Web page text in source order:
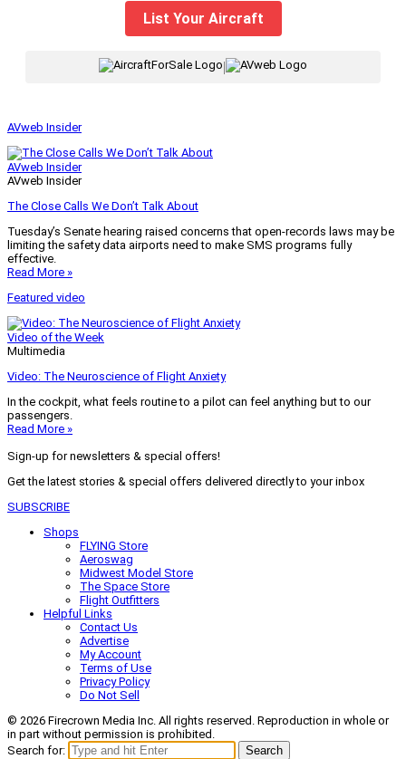
List Your Aircraft
|
AVweb Insider
AVweb Insider
AVweb Insider
The Close Calls We Don’t Talk About
Tuesday’s Senate hearing raised concerns that open-records laws may be
limiting the safety data airports need to make SMS programs fully
effective.
Read More »
Featured video
Video of the Week
Multimedia
Video: The Neuroscience of Flight Anxiety
In the cockpit, what feels routine to a pilot can feel anything but to our
passengers.
Read More »
Sign-up for newsletters & special offers!
Get the latest stories & special offers delivered directly to your inbox
SUBSCRIBE
Shops
FLYING Store
Aeroswag
Midwest Model Store
The Space Store
Flight Outfitters
Helpful Links
Contact Us
Advertise
My Account
Terms of Use
Privacy Policy
Do Not Sell
© 2026 Firecrown Media Inc. All rights reserved. Reproduction in whole or
in part without permission is prohibited.
Search for:
Search